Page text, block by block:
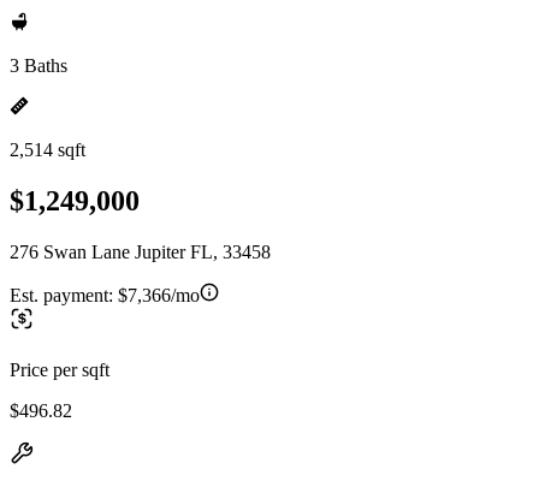
3 Baths
2,514 sqft
$1,249,000
276 Swan Lane Jupiter FL, 33458
Est. payment: $7,366/mo
Price per sqft
$496.82